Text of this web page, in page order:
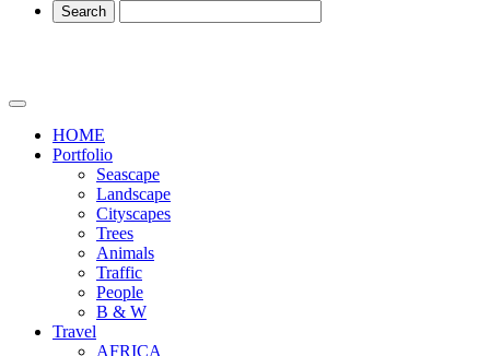
HOME
Portfolio
Seascape
Landscape
Cityscapes
Trees
Animals
Traffic
People
B & W
Travel
AFRICA